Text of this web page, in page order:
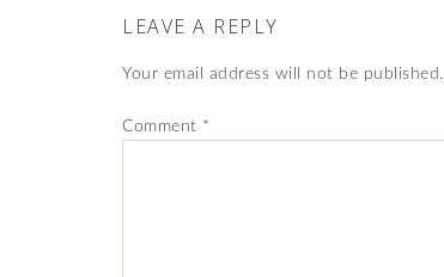
LEAVE A REPLY
Your email address will not be published.
Comment *